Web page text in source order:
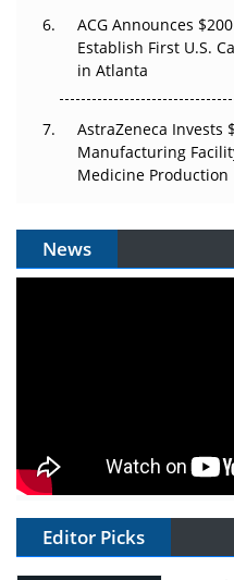
ACG Announces
Establish First U.S.
in Atlanta
AstraZeneca Invests
Manufacturing
Medicine Production
News
Editor Picks